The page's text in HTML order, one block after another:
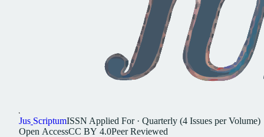
Jus ScriptumISSN Applied For· Quarterly (4 Issues per Volume)
Open AccessCC BY 4.0Peer Reviewed